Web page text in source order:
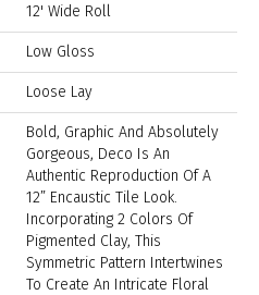
12' Wide Roll
Low Gloss
Loose Lay
Bold, Graphic And Absolutely
Gorgeous, Deco Is An
Authentic Reproduction Of A
12” Encaustic Tile Look.
Incorporating 2 Colors Of
Pigmented Clay, This
Symmetric Pattern Intertwines
To Create An Intricate Floral